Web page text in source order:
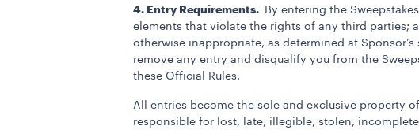
4. Entry Requirements.
By entering the
elements that violate the rights of any third parties;
otherwise inappropriate, as determined at
remove any entry and disqualify you from the
these Official Rules.
All entries become the sole and exclusive property
responsible for lost, late, illegible, stolen,